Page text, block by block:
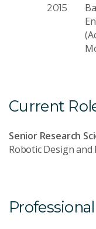
2015
Current
Senior Research
Robotic Design